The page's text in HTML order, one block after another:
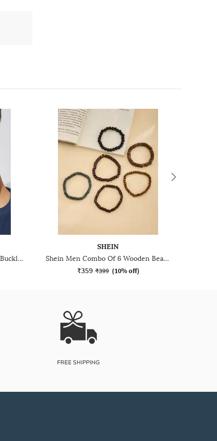
Shein Men Metal Accent Detail Buckle Closure Bracelet
SHEIN
Shein Men Combo Of 6 Wooden Beaded Bracelet Set
₹359 ₹399 (10% off)